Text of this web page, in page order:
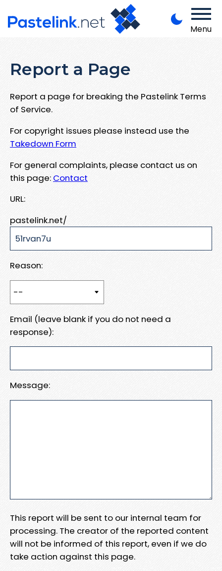
Menu
Report a Page
Report a page for breaking the Pastelink Terms
of Service.
For copyright issues please instead use the
Takedown Form
For general complaints, please contact us on
this page: Contact
URL:
pastelink.net/
Reason:
Email (leave blank if you do not need a
response):
Message:
This report will be sent to our internal team for
processing. The creator of the reported content
will not be informed of this report, even if we do
take action against this page.